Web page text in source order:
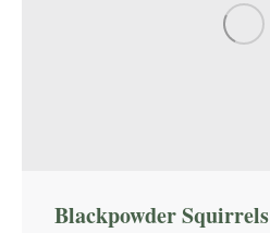
Blackpowder Squirrels